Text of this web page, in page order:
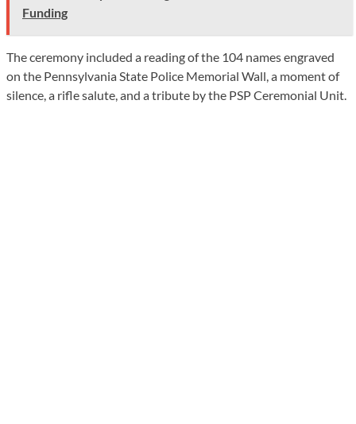
Funding
The ceremony included a reading of the 104 names engraved
on the Pennsylvania State Police Memorial Wall, a moment of
silence, a rifle salute, and a tribute by the PSP Ceremonial Unit.